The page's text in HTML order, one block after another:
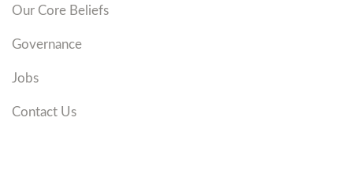
Our Core Beliefs
Governance
Jobs
Contact Us